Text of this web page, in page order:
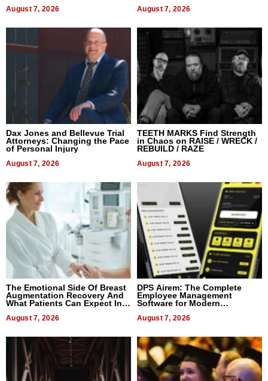
August 7, 2026 August 7, 2026
Dax Jones and Bellevue Trial
Attorneys: Changing the Pace
of Personal Injury
August 7, 2026
TEETH MARKS Find Strength
in Chaos on RAISE / WRECK /
REBUILD / RAZE
August 7, 2026
The Emotional Side Of Breast
Augmentation Recovery And
What Patients Can Expect In
August 7, 2026
DPS Airem: The Complete
Employee Management
Software for Modern
August 7, 2026